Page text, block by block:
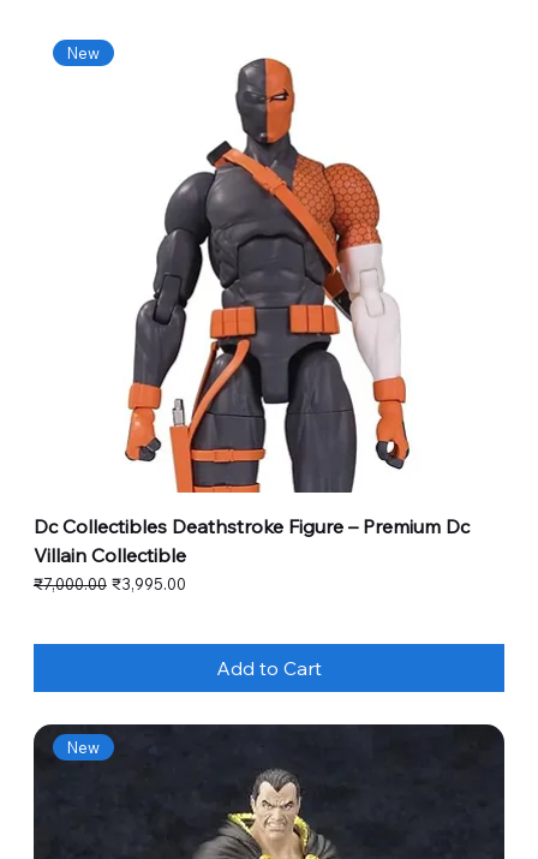
New
Dc Collectibles Deathstroke Figure – Premium Dc
Villain Collectible
Regular Price
₹7,000.00 Sale Price
₹3,995.00
Add to Cart
New